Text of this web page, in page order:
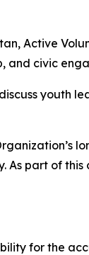
Active
and civic
youth
As part of this
for the